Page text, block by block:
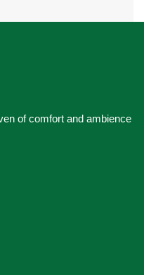
of comfort and ambience